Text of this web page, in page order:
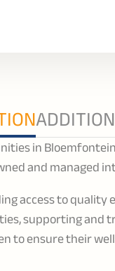
in
and managed
access to
supporting and
to ensure their